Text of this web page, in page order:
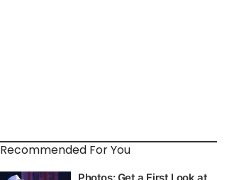
Recommended For You